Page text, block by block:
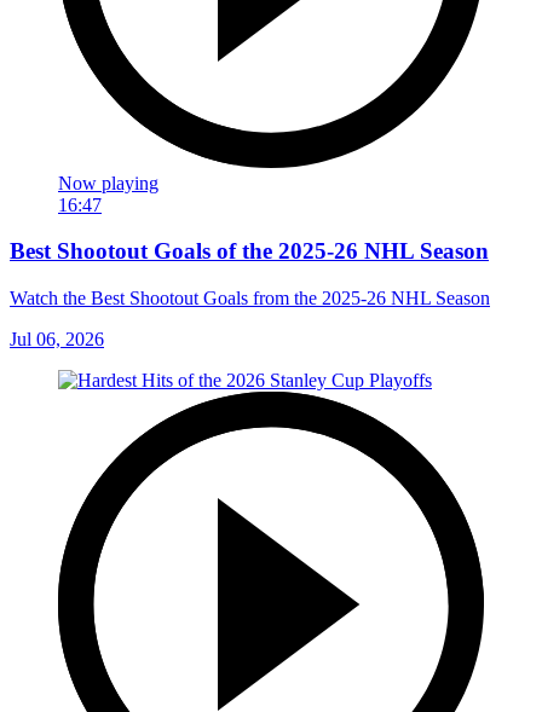
Now playing
16:47
Best Shootout Goals of the 2025-26 NHL Season
Watch the Best Shootout Goals from the 2025-26 NHL Season
Jul 06, 2026